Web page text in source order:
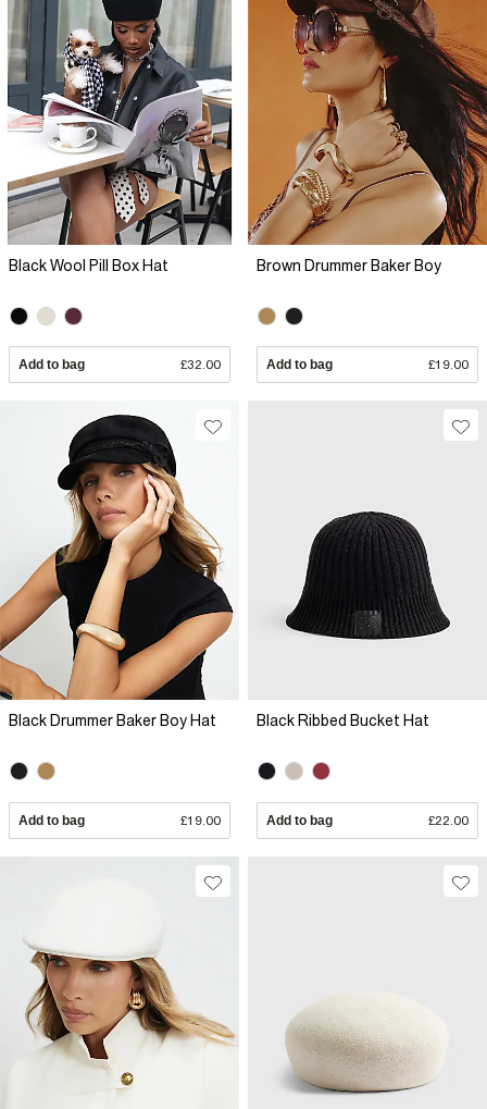
Black Wool Pill Box Hat
Add to bag £32.00
Brown Drummer Baker Boy
Add to bag £19.00
Black Drummer Baker Boy Hat
Add to bag £19.00
Black Ribbed Bucket Hat
Add to bag £22.00